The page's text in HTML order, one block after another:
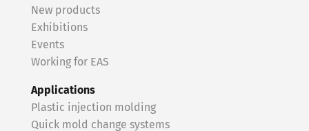
New products
Exhibitions
Events
Working for EAS
Applications
Plastic injection molding
Quick mold change systems